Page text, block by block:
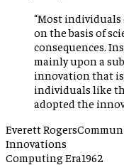
“Most individuals
on the basis of
consequences.
mainly upon a
innovation that
individuals like
adopted the
Everett Rogers
Innovations
Computing Era1962